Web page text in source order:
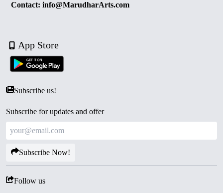
Contact: info@MarudharArts.com
App Store
Subscribe us!
Subscribe for updates and offer
Subscribe Now!
Follow us